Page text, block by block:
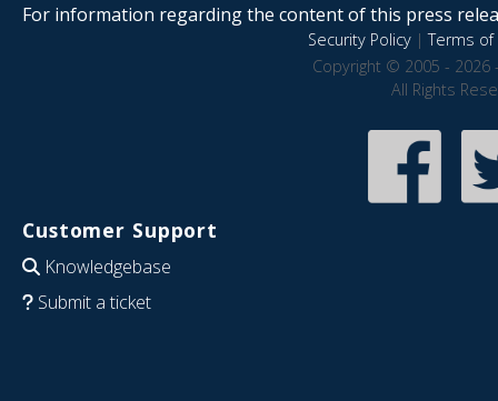
For information regarding the content of this press
Security Policy|Terms of
Copyright © 2005 - 2026
All Rights
Customer Support
Knowledgebase
Submit a ticket